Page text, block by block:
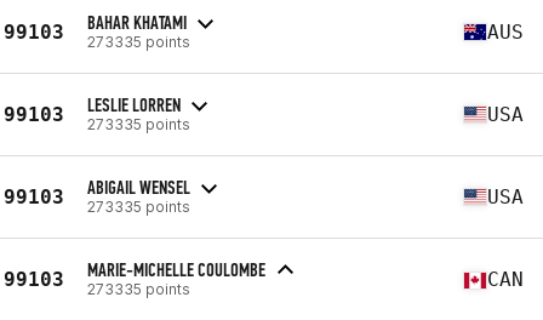
99103 BAHAR KHATAMI
273335 points AUS
99103 LESLIE LORREN
273335 points USA
99103 ABIGAIL WENSEL
273335 points USA
99103 MARIE-MICHELLE COULOMBE
273335 points CAN